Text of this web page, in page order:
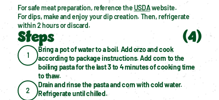
For safe meat preparation, reference the USDA website.
For dips, make and enjoy your dip creation. Then, refrigerate
within 2 hours or discard.
Steps (4)
1
Bring a pot of water to a boil. Add orzo and cook
according to package instructions. Add corn to the
boiling pasta for the last 3 to 4 minutes of cooking time
to thaw.
2
Drain and rinse the pasta and corn with cold water.
Refrigerate until chilled.